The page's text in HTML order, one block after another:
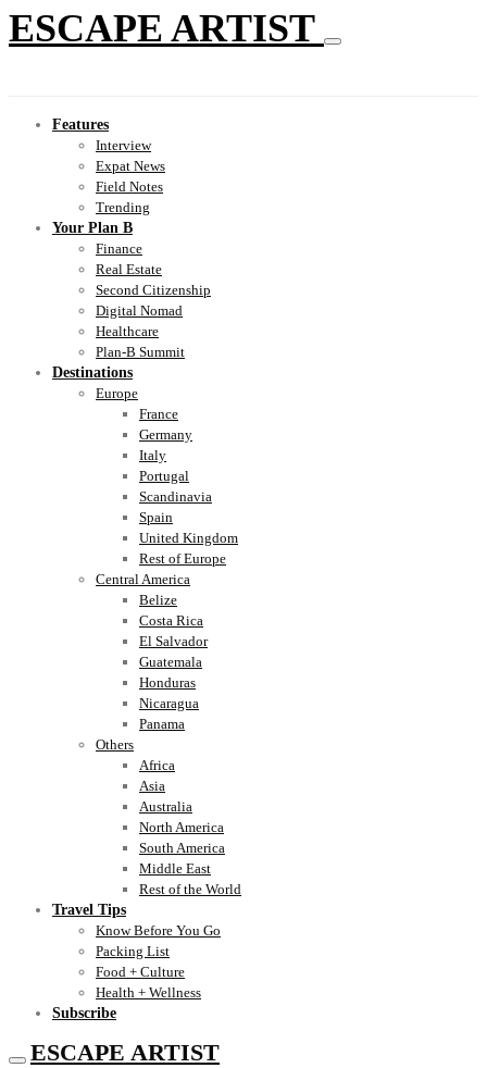
ESCAPE ARTIST
Features
Interview
Expat News
Field Notes
Trending
Your Plan B
Finance
Real Estate
Second Citizenship
Digital Nomad
Healthcare
Plan-B Summit
Destinations
Europe
France
Germany
Italy
Portugal
Scandinavia
Spain
United Kingdom
Rest of Europe
Central America
Belize
Costa Rica
El Salvador
Guatemala
Honduras
Nicaragua
Panama
Others
Africa
Asia
Australia
North America
South America
Middle East
Rest of the World
Travel Tips
Know Before You Go
Packing List
Food + Culture
Health + Wellness
Subscribe
ESCAPE ARTIST